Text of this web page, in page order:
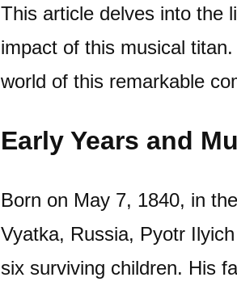
This article delves into the
impact of this musical
world of this remarkable
Early Years and
Born on May 7, 1840, in
Vyatka, Russia, Pyotr
six surviving children. His